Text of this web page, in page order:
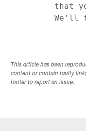
that
This article has been
content or contain faulty
footer to report an issue.